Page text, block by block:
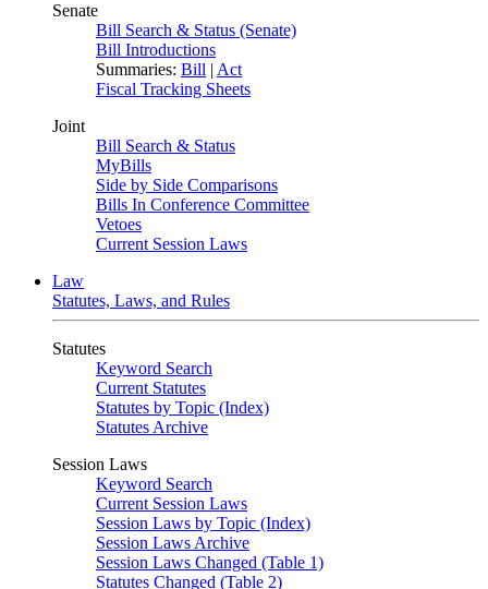
Senate
Bill Search & Status (Senate)
Bill Introductions
Summaries: Bill | Act
Fiscal Tracking Sheets
Joint
Bill Search & Status
MyBills
Side by Side Comparisons
Bills In Conference Committee
Vetoes
Current Session Laws
Law
Statutes, Laws, and Rules
Statutes
Keyword Search
Current Statutes
Statutes by Topic (Index)
Statutes Archive
Session Laws
Keyword Search
Current Session Laws
Session Laws by Topic (Index)
Session Laws Archive
Session Laws Changed (Table 1)
Statutes Changed (Table 2)